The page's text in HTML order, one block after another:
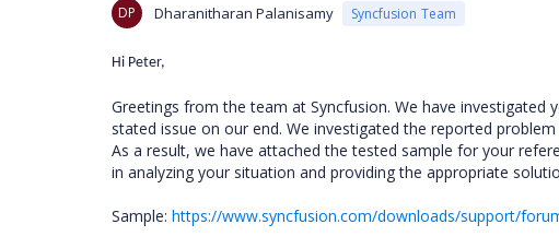
DP Dharanitharan Palanisamy Syncfusion Team
Hi Peter,
Greetings from the team at Syncfusion. We have
stated issue on our end. We investigated the reported
As a result, we have attached the tested sample for your
in analyzing your situation and providing the appropriate
Sample: https://www.syncfusion.com/downloads/support/